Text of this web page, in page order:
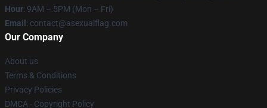
Hour: 9AM – 5PM (Mon – Fri)
Email : contact@asexualflag.com
Our Company
About us
Terms & Conditions
Privacy Policies
DMCA - Copyright Policy